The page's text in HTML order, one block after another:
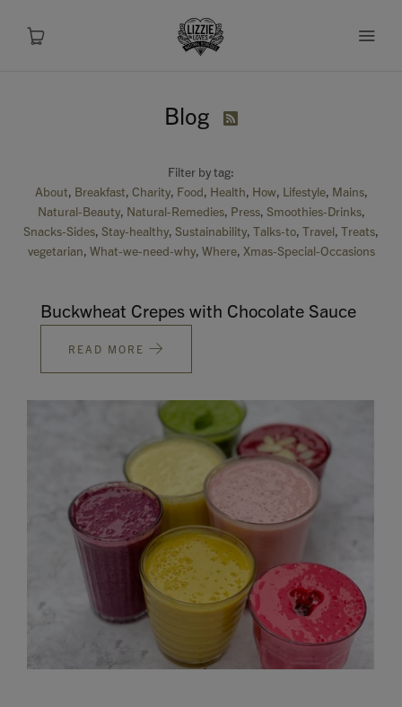
Shop
Recipes
Travel
Talks To
Contact
Search
GBP
MY ACCOUNT
Blog 
Filter by tag:
About Breakfast Charity Food Health How Lifestyle Mains
Natural-Beauty Natural-Remedies Press Smoothies-Drinks
Snacks-Sides Stay-healthy Sustainability Talks-to Travel Treats
vegetarian What-we-need-why Where Xmas-Special-Occasions
Buckwheat Crepes with Chocolate Sauce
READ MORE